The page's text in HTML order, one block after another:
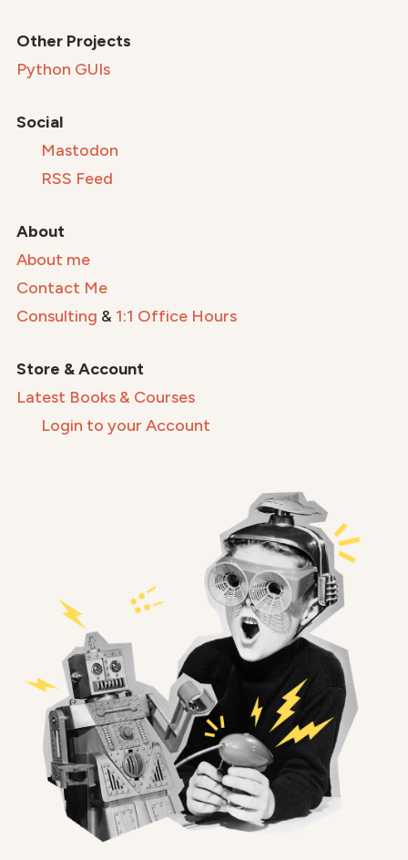
Other Projects
Python GUIs
Social
Mastodon
RSS Feed
About
About me
Contact Me
Consulting & 1:1 Office Hours
Store & Account
Latest Books & Courses
Login to your Account